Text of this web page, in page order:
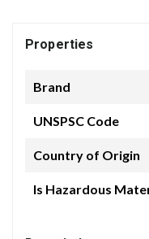
Properties
Brand
UNSPSC Code
Country of Origin
Is Hazardous